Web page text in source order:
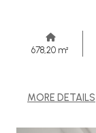
678,20 m²
MORE DETAILS